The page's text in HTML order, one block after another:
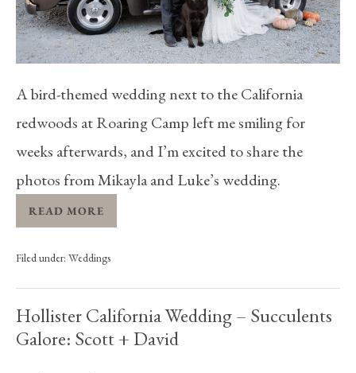
A bird-themed wedding next to the California
redwoods at Roaring Camp left me smiling for
weeks afterwards, and I’m excited to share the
photos from Mikayla and Luke’s wedding.
READ MORE
Filed under: Weddings
Hollister California Wedding – Succulents
Galore: Scott + David